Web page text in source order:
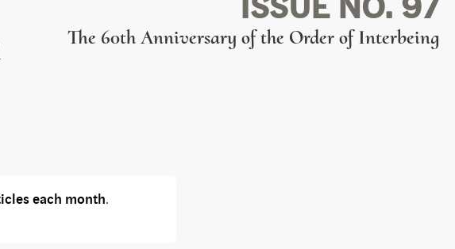
The 60th Anniversary of the Order of Interbeing
each month.